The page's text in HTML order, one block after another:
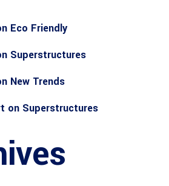
Eco Friendly
Superstructures
New Trends
on Superstructures